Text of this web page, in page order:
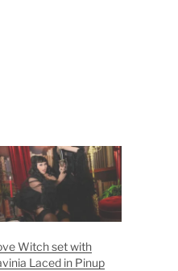
Witch set with
Laced in Pinup